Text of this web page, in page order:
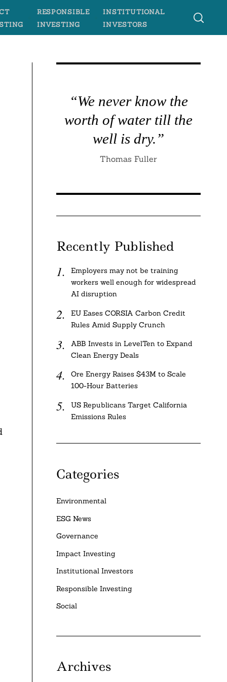
RESPONSIBLE
INVESTING
INSTITUTIONAL
INVESTORS
“We never know the
worth of water till the
well is dry.”
Thomas Fuller
Recently Published
Employers may not be training
workers well enough for widespread
AI disruption
EU Eases CORSIA Carbon Credit
Rules Amid Supply Crunch
ABB Invests in LevelTen to Expand
Clean Energy Deals
Ore Energy Raises $43M to Scale
100-Hour Batteries
US Republicans Target California
Emissions Rules
Categories
Environmental
ESG News
Governance
Impact Investing
Institutional Investors
Responsible Investing
Social
Archives